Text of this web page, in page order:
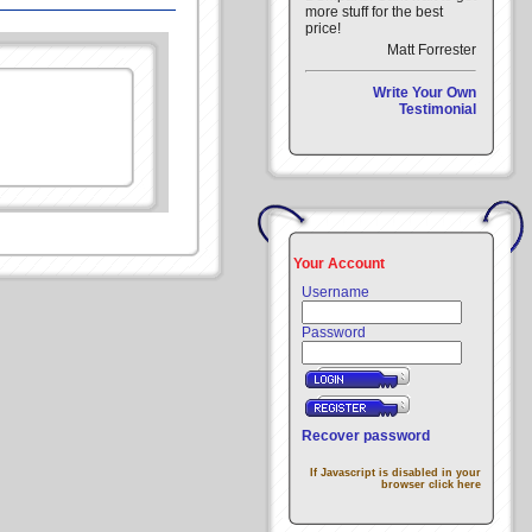
more stuff for the best
price!
Matt Forrester
Write Your Own
Testimonial
Your Account
Username
Password
Recover password
If Javascript is disabled in your
browser click here